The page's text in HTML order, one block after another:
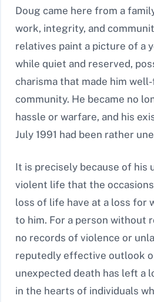
Doug came here from a
work, integrity, and
relatives paint a picture of a
while quiet and reserved,
charisma that made him
community. He became no
hassle or warfare, and his
July 1991 had been rather
It is precisely because of his
violent life that the
loss of life have at a loss for
to him. For a person without
no records of violence or
reputedly effective outlook
unexpected death has left a
in the hearts of individuals